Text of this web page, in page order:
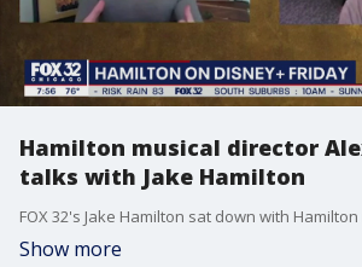
Hamilton musical director
talks with Jake Hamilton
Show more